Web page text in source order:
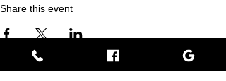
Share this event